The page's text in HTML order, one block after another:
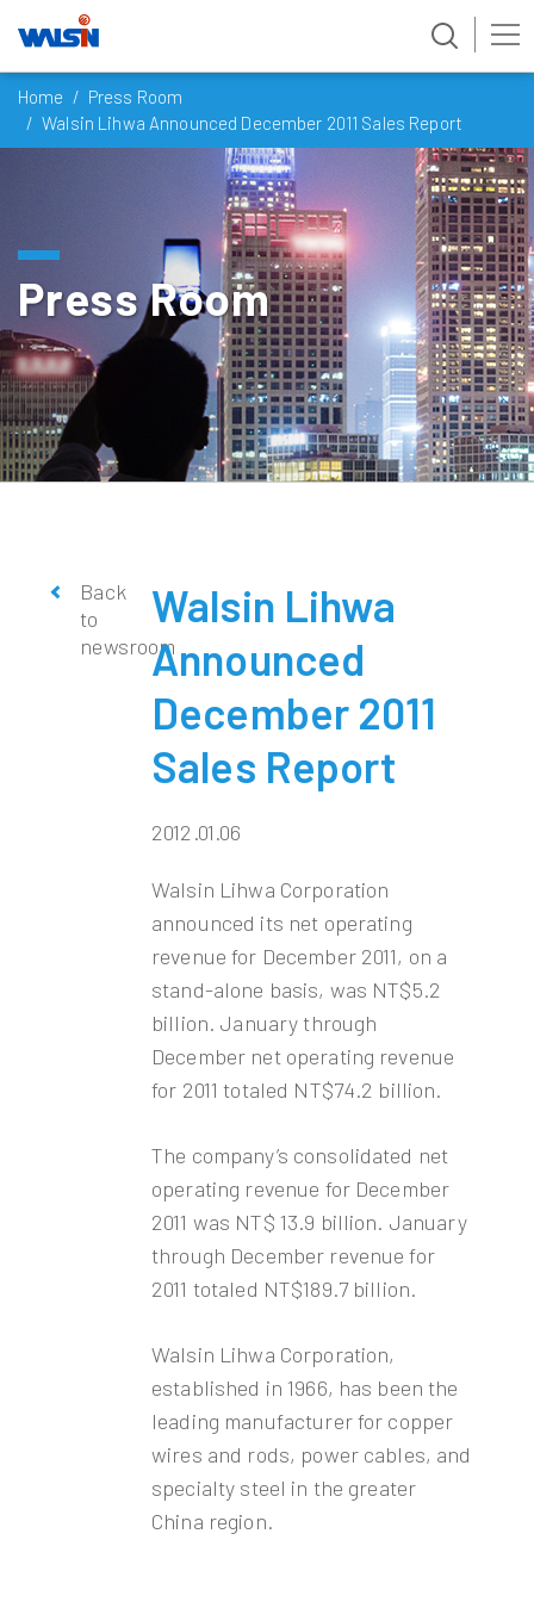
content
Home
Press Room
Walsin Lihwa Announced December 2011 Sales Report
Press Room
Back
to
newsroom
Walsin Lihwa
Announced
December 2011
Sales Report
2012.01.06
Walsin Lihwa Corporation
announced its net operating
revenue for December 2011, on a
stand-alone basis, was NT$5.2
billion. January through
December net operating revenue
for 2011 totaled NT$74.2 billion.
The company’s consolidated net
operating revenue for December
2011 was NT$ 13.9 billion. January
through December revenue for
2011 totaled NT$189.7 billion.
Walsin Lihwa Corporation,
established in 1966, has been the
leading manufacturer for copper
wires and rods, power cables, and
specialty steel in the greater
China region.